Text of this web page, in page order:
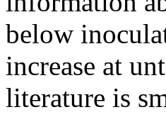
below
increase at
literature is